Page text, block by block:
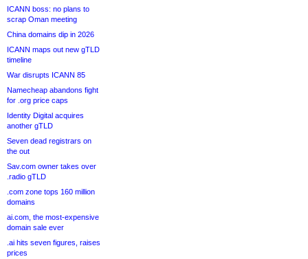
ICANN boss: no plans to
scrap Oman meeting
China domains dip in 2026
ICANN maps out new gTLD
timeline
War disrupts ICANN 85
Namecheap abandons fight
for .org price caps
Identity Digital acquires
another gTLD
Seven dead registrars on
the out
Sav.com owner takes over
.radio gTLD
.com zone tops 160 million
domains
ai.com, the most-expensive
domain sale ever
.ai hits seven figures, raises
prices